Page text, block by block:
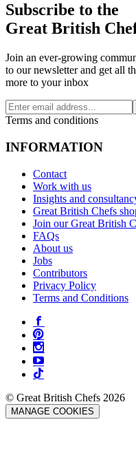
Subscribe to the
Great British
Join an ever-growing
to our newsletter and get all
more to your inbox
Terms and conditions
INFORMATION
Contact
Work with us
Insights and
Great British Chefs
Join our Great British
FAQs
About us
Jobs
Contributors
Privacy Policy
Terms and Conditions
© Great British Chefs 2026
MANAGE COOKIES